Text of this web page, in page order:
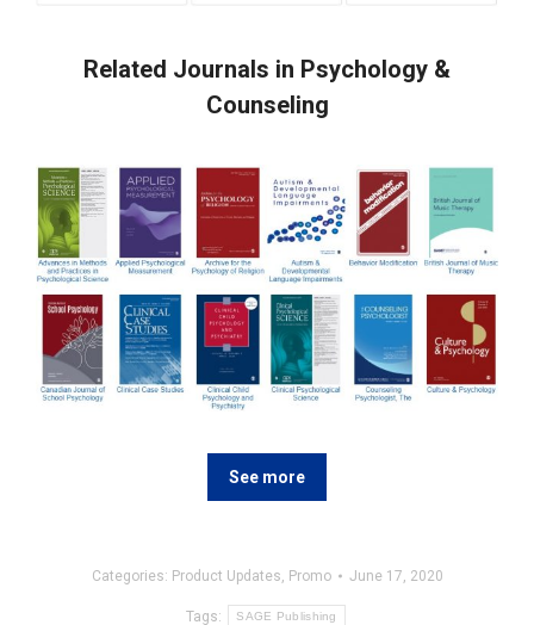
Related Journals in Psychology &
Counseling
See more
Categories: Product Updates Promo June 17, 2020
Tags: SAGE Publishing